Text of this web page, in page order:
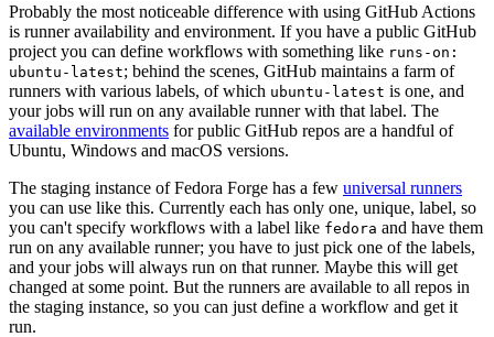
Probably the most noticeable difference with using GitHub Actions
is runner availability and environment. If you have a public GitHub
project you can define workflows with something like runs-on:
ubuntu-latest; behind the scenes, GitHub maintains a farm of
runners with various labels, of which ubuntu-latest is one, and
your jobs will run on any available runner with that label. The
available environments for public GitHub repos are a handful of
Ubuntu, Windows and macOS versions.
The staging instance of Fedora Forge has a few universal runners
you can use like this. Currently each has only one, unique, label, so
you can't specify workflows with a label like fedora and have them
run on any available runner; you have to just pick one of the labels,
and your jobs will always run on that runner. Maybe this will get
changed at some point. But the runners are available to all repos in
the staging instance, so you can just define a workflow and get it
run.